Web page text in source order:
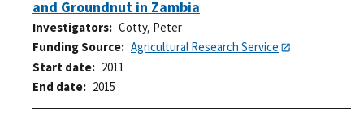
and Groundnut in Zambia
Investigators
Cotty, Peter
Funding Source
Agricultural Research Service
Start date
2011
End date
2015